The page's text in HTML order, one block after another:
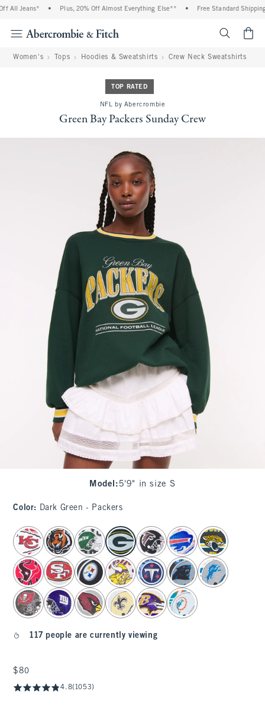
All Jeans* Plus, 20% Off Almost Everything Else** Free Standard Shipping
Women's Tops Hoodies & Sweatshirts Crew Neck Sweatshirts
TOP RATED
NFL by Abercrombie
Green Bay Packers Sunday Crew
Model : 5'9" in size S
Color: Dark Green - Packers
select color
117 people are currently viewing
$80
$80
4.8(1053)